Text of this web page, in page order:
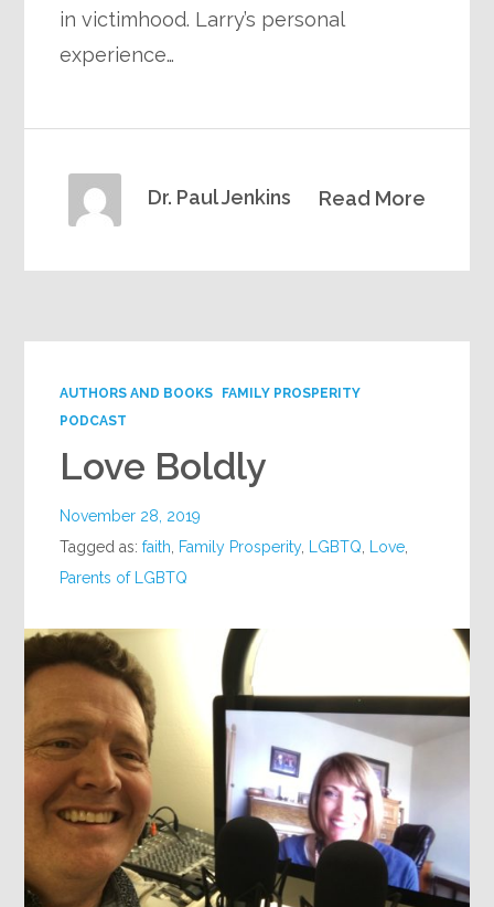
in victimhood. Larry’s personal
experience…
Read More
Dr. Paul Jenkins
AUTHORS AND BOOKS
FAMILY PROSPERITY
PODCAST
Love Boldly
November 28, 2019
Tagged as:faith Family Prosperity, LGBTQ Love
Parents of LGBTQ